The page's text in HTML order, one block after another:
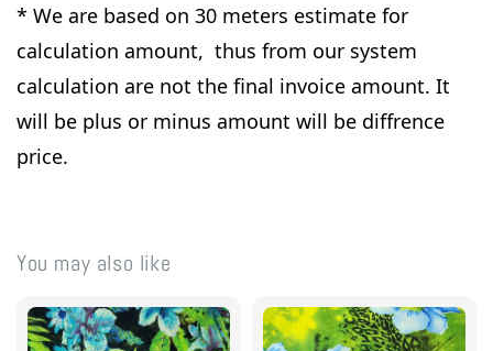
* We are based on 30 meters estimate for
calculation amount, thus from our system
calculation are not the final invoice amount. It
will be plus or minus amount will be diffrence
price.
You may also like